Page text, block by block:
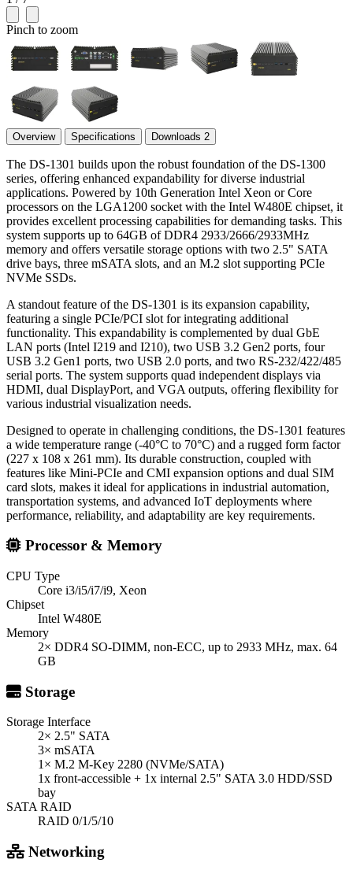
Pinch to zoom
Overview Specifications Downloads 2
The DS-1301 builds upon the robust foundation of the DS-1300
series, offering enhanced expandability for diverse industrial
applications. Powered by 10th Generation Intel Xeon or Core
processors on the LGA1200 socket with the Intel W480E chipset, it
provides excellent processing capabilities for demanding tasks. This
system supports up to 64GB of DDR4 2933/2666/2933MHz
memory and offers versatile storage options with two 2.5" SATA
drive bays, three mSATA slots, and an M.2 slot supporting PCIe
NVMe SSDs.
A standout feature of the DS-1301 is its expansion capability,
featuring a single PCIe/PCI slot for integrating additional
functionality. This expandability is complemented by dual GbE
LAN ports (Intel I219 and I210), two USB 3.2 Gen2 ports, four
USB 3.2 Gen1 ports, two USB 2.0 ports, and two RS-232/422/485
serial ports. The system supports quad independent displays via
HDMI, dual DisplayPort, and VGA outputs, offering flexibility for
various industrial visualization needs.
Designed to operate in challenging conditions, the DS-1301 features
a wide temperature range (-40°C to 70°C) and a rugged form factor
(227 x 108 x 261 mm). Its durable construction, coupled with
features like Mini-PCIe and CMI expansion options and dual SIM
card slots, makes it ideal for applications in industrial automation,
transportation systems, and advanced IoT deployments where
performance, reliability, and adaptability are key requirements.
Processor & Memory
CPU Type
Core i3/i5/i7/i9, Xeon
Chipset
Intel W480E
Memory
2× DDR4 SO-DIMM, non-ECC, up to 2933 MHz, max. 64
GB
Storage
Storage Interface
2× 2.5" SATA
3× mSATA
1× M.2 M-Key 2280 (NVMe/SATA)
1x front-accessible + 1x internal 2.5" SATA 3.0 HDD/SSD
bay
SATA RAID
RAID 0/1/5/10
Networking